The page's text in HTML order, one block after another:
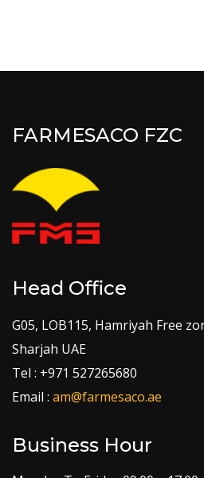
FARMESACO FZC
Head Office
G05, LOB115, Hamriyah Free
Sharjah UAE
Tel : +971 527265680
Email : am@farmesaco.ae
Business Hour